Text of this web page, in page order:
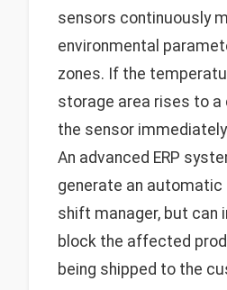
sensors continuously
environmental
zones. If the
storage area rises to a
the sensor
An advanced ERP
generate an
shift manager, but can
block the affected
being shipped to the